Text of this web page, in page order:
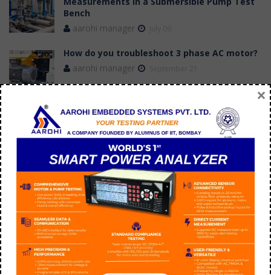
Bench
aarohi manager
How do you troubleshoot 3 phase AC motor?
aarohi manager
Tags
application of switched reluctance motor
BLDC Motor Efficiency versus induction motor
BLDC Vs Induction Motor
×